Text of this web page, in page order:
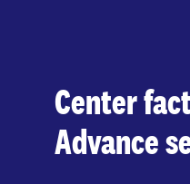
Center
Advance